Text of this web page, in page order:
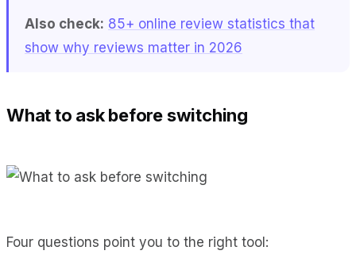
Also check: 85+ online review statistics that
show why reviews matter in 2026
What to ask before switching
Four questions point you to the right tool: